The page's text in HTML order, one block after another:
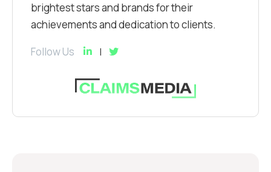
brightest stars and brands for their
achievements and dedication to clients.
Follow Us